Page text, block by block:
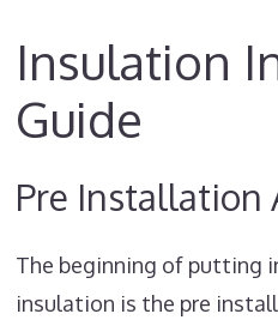
Insulation
Guide
Pre Installation
The beginning of putting
insulation is the pre